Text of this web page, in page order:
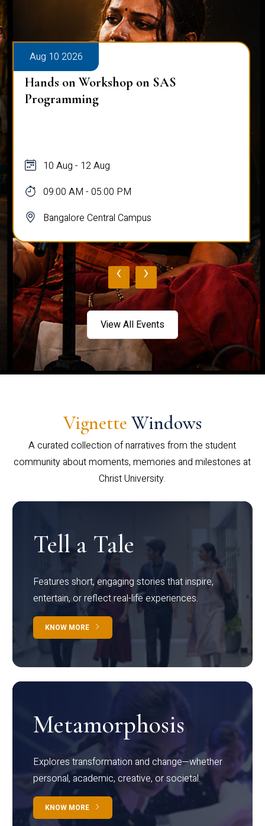
Aug 10 2026
Hands on Workshop on SAS
Programming
10 Aug - 12 Aug
09:00 AM - 05:00 PM
Bangalore Central Campus
‹ ›
View All Events
Vignette Windows
A curated collection of narratives from the student
community about moments, memories and milestones at
Christ University.
Tell a Tale
Features short, engaging stories that inspire,
entertain, or reflect real-life experiences.
KNOW MORE
Metamorphosis
Explores transformation and change—whether
personal, academic, creative, or societal.
KNOW MORE